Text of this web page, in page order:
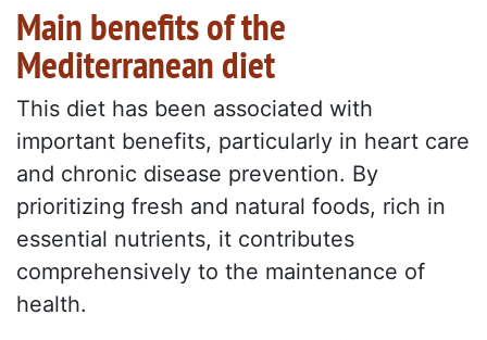
Main benefits of the
Mediterranean diet
This diet has been associated with
important benefits, particularly in heart care
and chronic disease prevention. By
prioritizing fresh and natural foods, rich in
essential nutrients, it contributes
comprehensively to the maintenance of
health.